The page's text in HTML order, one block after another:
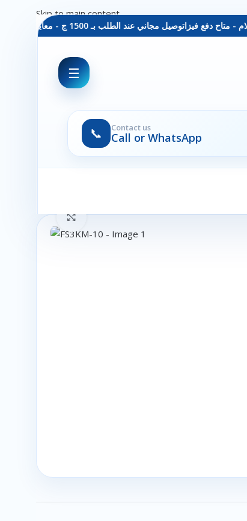
توصيل مجاني عند الطلب بـ 1500 ج - معاينة عند الاستلام - متاح دفع فيزا
☰
📞 Contact us
Call or WhatsApp
Skip to main content
Click to enlarge